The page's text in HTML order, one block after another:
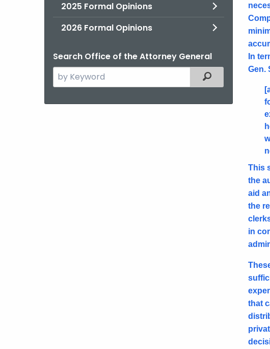
2025 Formal Opinions
2026 Formal Opinions
Search Office of the Attorney General
Search
the
Filtered Topic
In
Gen.
This
the
aid
the
in
that